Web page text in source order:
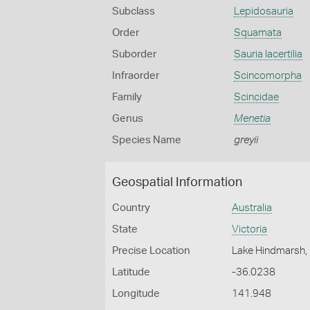
Subclass Lepidosauria
Order Squamata
Suborder Sauria lacertilia
Infraorder Scincomorpha
Family Scincidae
Genus Menetia
Species Name greyii
Geospatial Information
Country Australia
State Victoria
Precise Location Lake
Latitude -36.0238
Longitude 141.948